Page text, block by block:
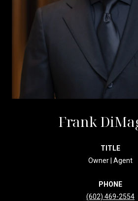
Frank
TITLE
Owner | Agent
PHONE
(602) 469-2554